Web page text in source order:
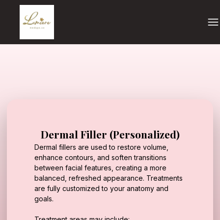
Dermal Filler (Personalized)
Dermal fillers are used to restore volume,
enhance contours, and soften transitions
between facial features, creating a more
balanced, refreshed appearance. Treatments
are fully customized to your anatomy and
goals.